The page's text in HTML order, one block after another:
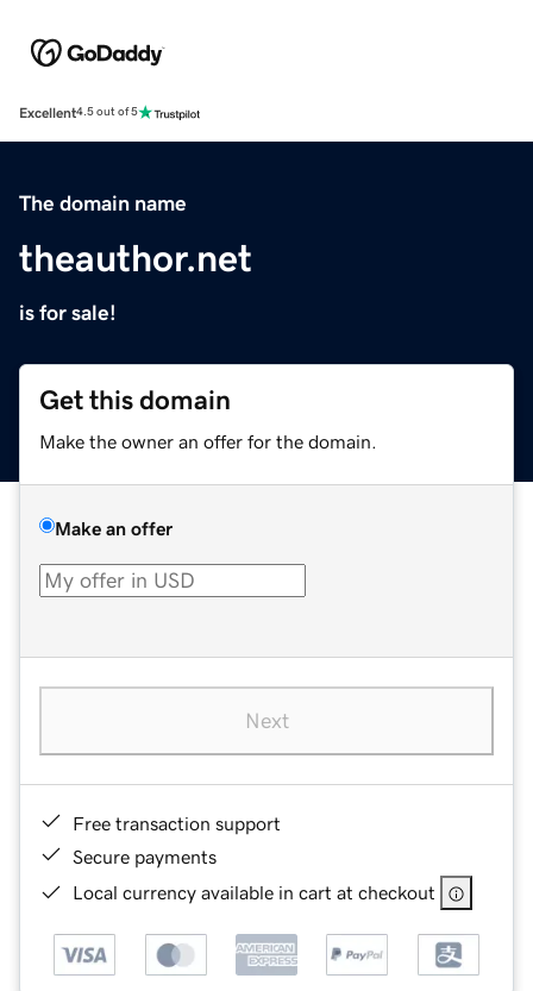
Excellent4.5 out of 5
The domain name
theauthor.net
is for sale!
Get this domain
Make the owner an offer for the domain.
Make an offer
Next
Free transaction support
Secure payments
Local currency available in cart at checkout